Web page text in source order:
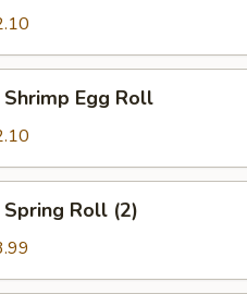
Shrimp Egg Roll
Spring Roll (2)